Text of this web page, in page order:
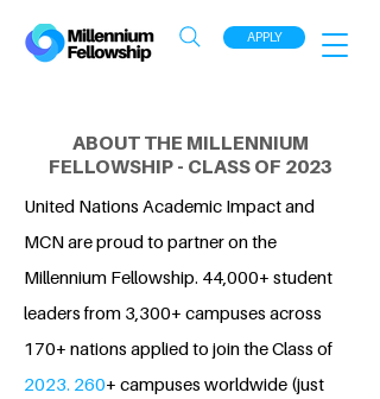
APPLY
ABOUT THE MILLENNIUM
FELLOWSHIP - CLASS OF 2023
United Nations Academic Impact and
MCN are proud to partner on the
Millennium Fellowship. 44,000+ student
leaders from 3,300+ campuses across
170+ nations applied to join the Class of
2023. 260+ campuses worldwide (just